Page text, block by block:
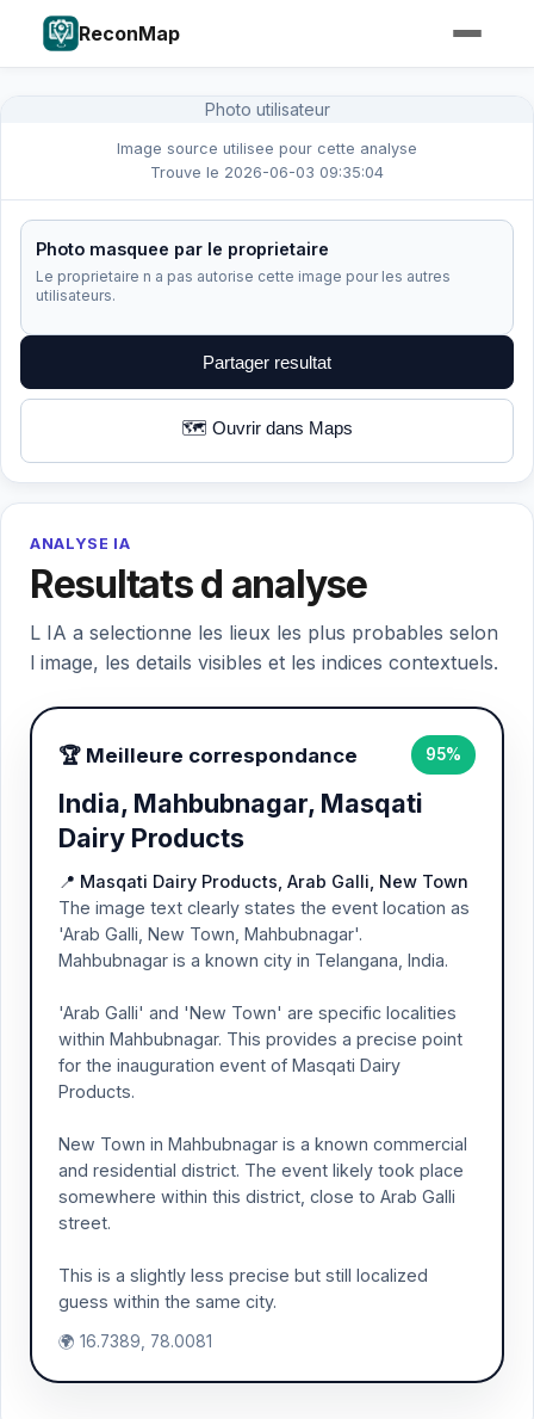
ReconMap
Photo utilisateur
Image source utilisee pour cette analyse
Trouve le 2026-06-03 09:35:04
Photo masquee par le proprietaire
Le proprietaire n a pas autorise cette image pour les autres
utilisateurs.
Partager resultat
🗺️ Ouvrir dans Maps
ANALYSE IA
Resultats d analyse
L IA a selectionne les lieux les plus probables selon
l image, les details visibles et les indices contextuels.
🏆 Meilleure correspondance 95%
India, Mahbubnagar, Masqati
Dairy Products
📍 Masqati Dairy Products, Arab Galli, New Town
The image text clearly states the event location as
'Arab Galli, New Town, Mahbubnagar'.
Mahbubnagar is a known city in Telangana, India.
'Arab Galli' and 'New Town' are specific localities
within Mahbubnagar. This provides a precise point
for the inauguration event of Masqati Dairy
Products.
New Town in Mahbubnagar is a known commercial
and residential district. The event likely took place
somewhere within this district, close to Arab Galli
street.
This is a slightly less precise but still localized
guess within the same city.
🌍 16.7389, 78.0081